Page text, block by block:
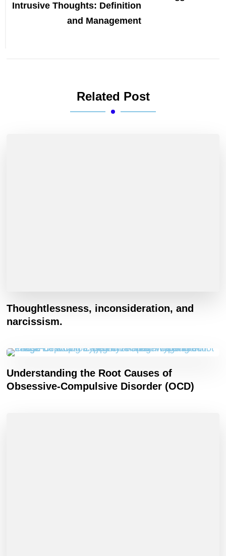
Intrusive Thoughts: Definition
and Management
Related Post
Thoughtlessness, inconsideration, and
narcissism.
Understanding the Root Causes of
Obsessive-Compulsive Disorder (OCD)